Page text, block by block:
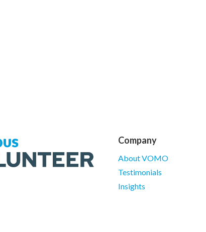
Company
About VOMO
Testimonials
Insights